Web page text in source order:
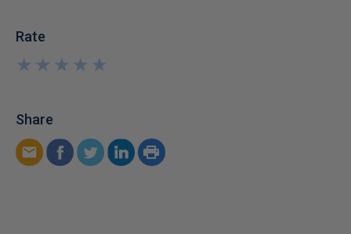
Rate
★
★
★
★
★
★
★
★
★
★
Share